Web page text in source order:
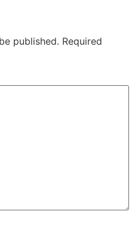
published. Required